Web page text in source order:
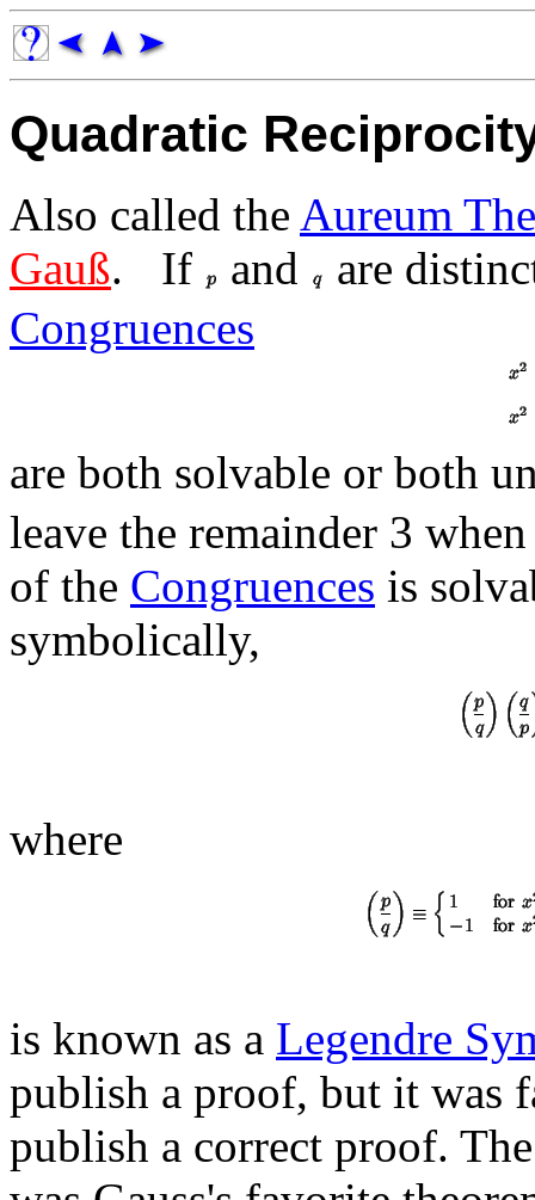
Quadratic
Also called the Aureum
Gauß. If and
are
Congruences
are both solvable or both
leave the remainder 3
of the Congruences is
symbolically,
where
is known as a Legendre
publish a proof, but it was
publish a correct proof.